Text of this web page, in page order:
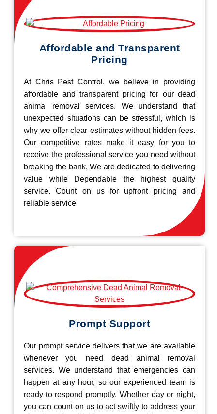
Affordable and Transparent
Pricing
At Chris Pest Control, we believe in providing
affordable and transparent pricing for our dead
animal removal services. We understand that
unexpected situations can be stressful, which is
why we offer clear estimates without hidden fees.
Our competitive rates make it easy for you to
receive the professional service you need without
breaking the bank. We are dedicated to delivering
value while Dependable the highest quality
service. Count on us for upfront pricing and
reliable service.
Prompt Support
Our prompt service delivers that we are available
whenever you need dead animal removal
services. We understand that emergencies can
happen at any hour, so our experienced team is
ready to respond promptly. Whether day or night,
you can count on us to act swiftly to address your